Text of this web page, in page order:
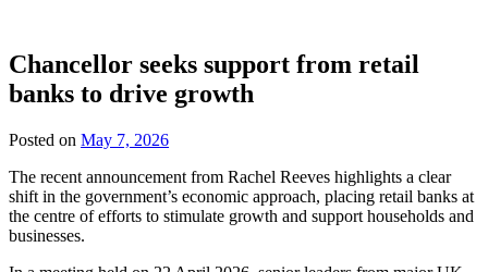
Chancellor seeks support from retail
banks to drive growth
Posted on May 7, 2026
The recent announcement from Rachel Reeves highlights a clear
shift in the government’s economic approach, placing retail banks at
the centre of efforts to stimulate growth and support households and
businesses.